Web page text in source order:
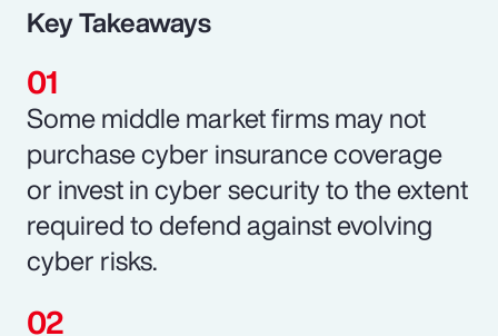
Key Takeaways
Some middle market firms may not
purchase cyber insurance coverage
or invest in cyber security to the extent
required to defend against evolving
cyber risks.